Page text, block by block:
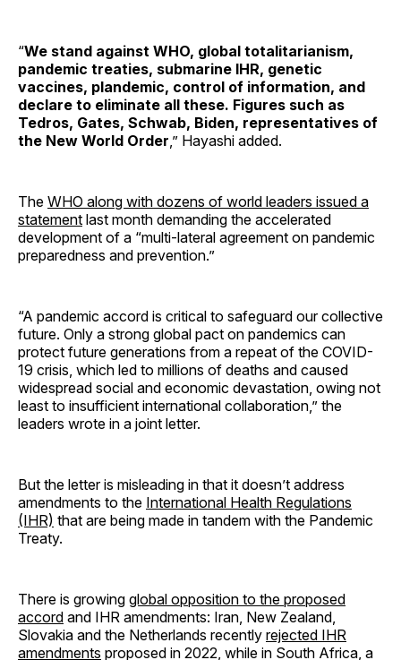
“We stand against WHO, global totalitarianism,
pandemic treaties, submarine IHR, genetic
vaccines, plandemic, control of information, and
declare to eliminate all these. Figures such as
Tedros, Gates, Schwab, Biden, representatives of
the New World Order ,” Hayashi added.
The WHO along with dozens of world leaders issued a
statement last month demanding the accelerated
development of a “multi-lateral agreement on pandemic
preparedness and prevention.”
“A pandemic accord is critical to safeguard our collective
future. Only a strong global pact on pandemics can
protect future generations from a repeat of the COVID-
19 crisis, which led to millions of deaths and caused
widespread social and economic devastation, owing not
least to insufficient international collaboration,” the
leaders wrote in a joint letter.
But the letter is misleading in that it doesn’t address
amendments to the International Health Regulations
(IHR) that are being made in tandem with the Pandemic
Treaty.
There is growing global opposition to the proposed
accord and IHR amendments: Iran, New Zealand,
Slovakia and the Netherlands recently rejected IHR
amendments proposed in 2022, while in South Africa, a